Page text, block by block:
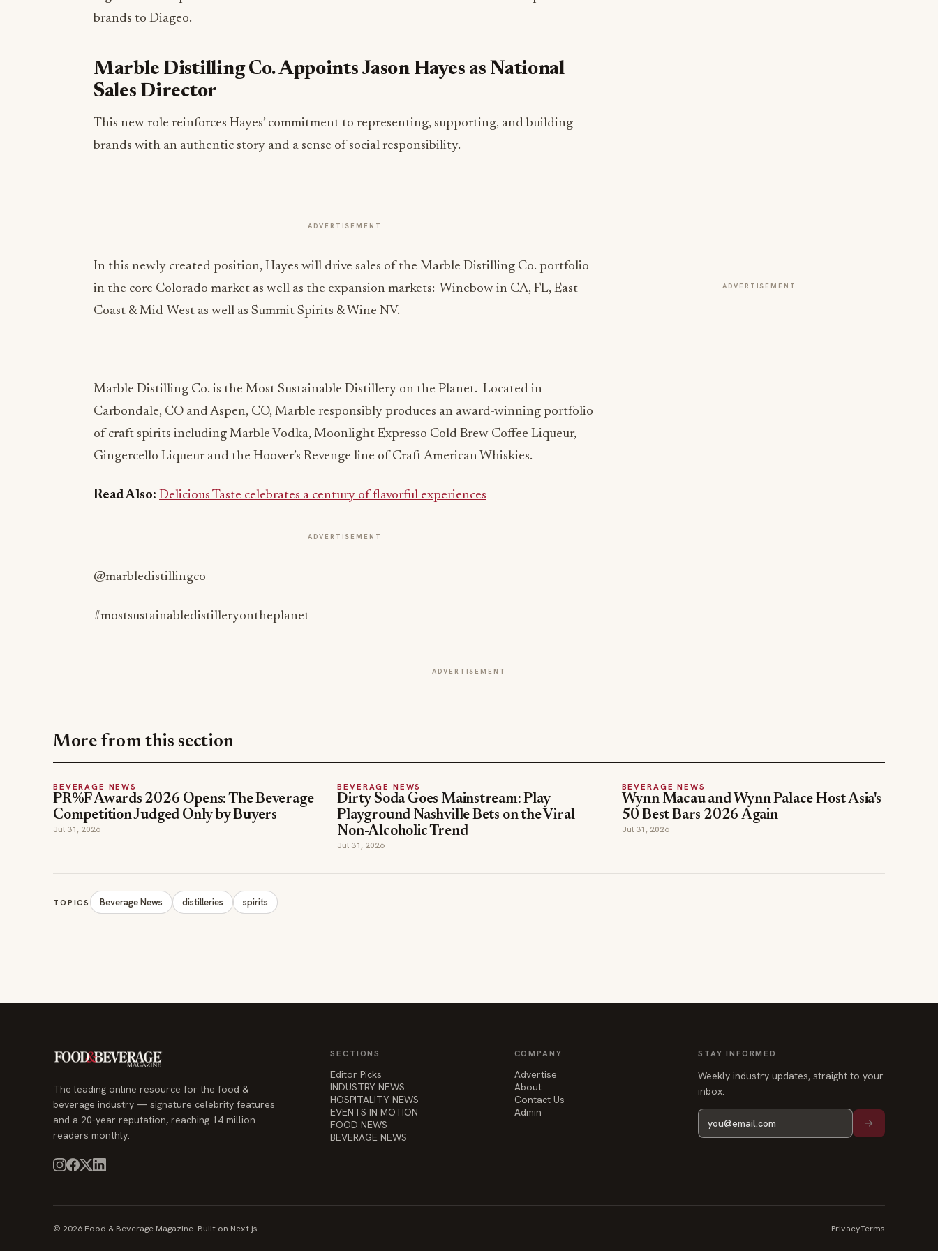
brands to Diageo.
Marble Distilling Co. Appoints Jason Hayes as National
Sales Director
This new role reinforces Hayes’ commitment to representing, supporting, and building
brands with an authentic story and a sense of social responsibility.
ADVERTISEMENT
In this newly created position, Hayes will drive sales of the Marble Distilling Co. portfolio
in the core Colorado market as well as the expansion markets: Winebow in CA, FL, East
Coast & Mid-West as well as Summit Spirits & Wine NV.
Marble Distilling Co. is the Most Sustainable Distillery on the Planet. Located in
Carbondale, CO and Aspen, CO, Marble responsibly produces an award-winning portfolio
of craft spirits including Marble Vodka, Moonlight Expresso Cold Brew Coffee Liqueur,
Gingercello Liqueur and the Hoover’s Revenge line of Craft American Whiskies.
Read Also: Delicious Taste celebrates a century of flavorful experiences
ADVERTISEMENT
@marbledistillingco
#mostsustainabledistilleryontheplanet
ADVERTISEMENT
ADVERTISEMENT
PR%F Awards 2026 Opens: The Beverage
Competition Judged Only by Buyers
Jul 31, 2026
Dirty Soda Goes Mainstream: Play
Playground Nashville Bets on the Viral
Non-Alcoholic Trend
Jul 31, 2026
Wynn Macau and Wynn Palace Host Asia's
50 Best Bars 2026 Again
Jul 31, 2026
The leading online resource for the food &
beverage industry — signature celebrity features
and a 20-year reputation, reaching 14 million
readers monthly.
INDUSTRY NEWS
EVENTS IN MOTION
FOOD NEWS
BEVERAGE NEWS
About
Admin
inbox.